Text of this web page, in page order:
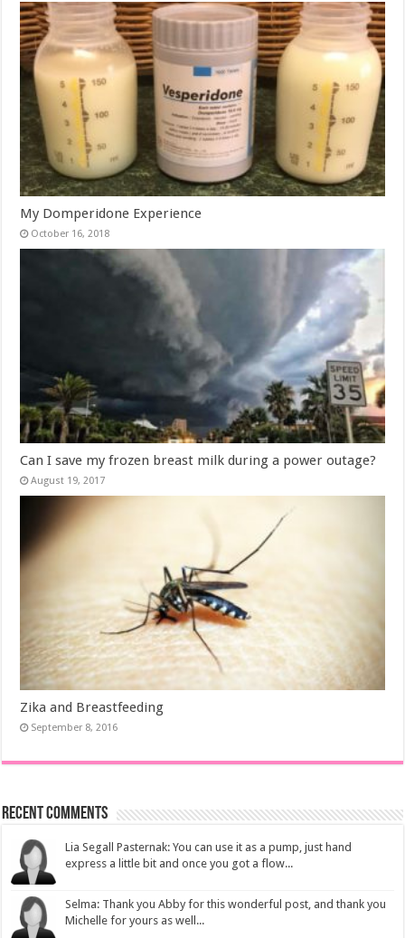
My Domperidone Experience
October 16, 2018
Can I save my frozen breast milk during a power outage?
August 19, 2017
Zika and Breastfeeding
September 8, 2016
Recent Comments
Lia Segall Pasternak: You can use it as a pump, just hand
express a little bit and once you got a flow...
Selma: Thank you Abby for this wonderful post, and thank you
Michelle for yours as well...